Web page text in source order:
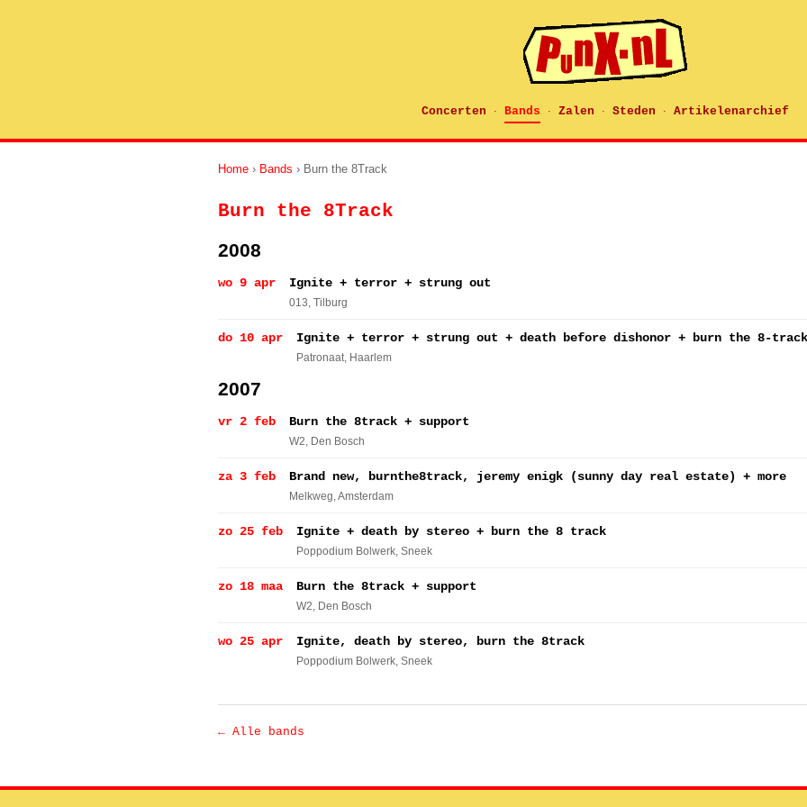
Concerten · Bands · Zalen · Steden · Artikelenarchief
Home › Bands › Burn the 8Track
Burn the 8Track
2008
wo 9 apr Ignite + terror + strung out
013, Tilburg
do 10 apr Ignite + terror + strung out + death before dishonor + burn the 8-track
Patronaat, Haarlem
2007
vr 2 feb Burn the 8track + support
W2, Den Bosch
za 3 feb Brand new, burnthe8track, jeremy enigk (sunny day real estate) + more
Melkweg, Amsterdam
zo 25 feb Ignite + death by stereo + burn the 8 track
Poppodium Bolwerk, Sneek
zo 18 maa Burn the 8track + support
W2, Den Bosch
wo 25 apr Ignite, death by stereo, burn the 8track
Poppodium Bolwerk, Sneek
← Alle bands